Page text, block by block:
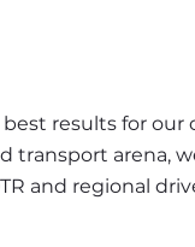
results for
transport arena,
and regional